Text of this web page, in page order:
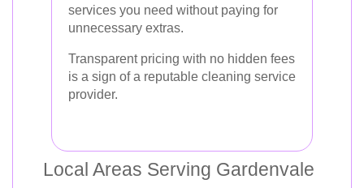
services you need without paying for
unnecessary extras.
Transparent pricing with no hidden fees
is a sign of a reputable cleaning service
provider.
Local Areas Serving Gardenvale